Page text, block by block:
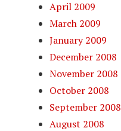
April 2009
March 2009
January 2009
December 2008
November 2008
October 2008
September 2008
August 2008